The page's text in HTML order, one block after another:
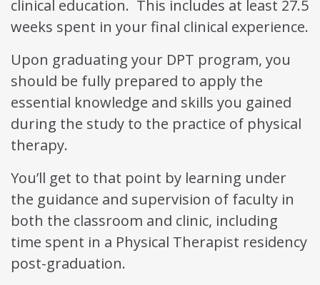
clinical education. This includes at least 27.5
weeks spent in your final clinical experience.
Upon graduating your DPT program, you
should be fully prepared to apply the
essential knowledge and skills you gained
during the study to the practice of physical
therapy.
You’ll get to that point by learning under
the guidance and supervision of faculty in
both the classroom and clinic, including
time spent in a Physical Therapist residency
post-graduation.